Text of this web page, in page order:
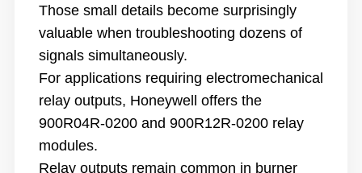
Those small details become surprisingly
valuable when troubleshooting dozens of
signals simultaneously.
For applications requiring electromechanical
relay outputs, Honeywell offers the
900R04R-0200 and 900R12R-0200 relay
modules.
Relay outputs remain common in burner